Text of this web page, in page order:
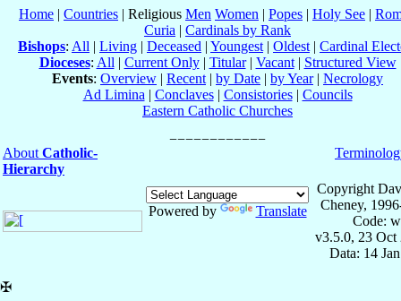
Home | Countries | Religious Men Women | Popes | Holy See |
Curia | Cardinals by Rank
Bishops: All | Living | Deceased | Youngest | Oldest | Cardinal
Dioceses: All | Current Only| Titular| Vacant| Structured View
Events: Overview | Recent | by Date | by Year| Necrology
Ad Limina | Conclaves| Consistories| Councils
Eastern Catholic Churches
About Catholic-
Hierarchy
Powered by Translate
Copyright
Cheney,
Code:
v3.5.0, 23 Oct
Data: 14
✠